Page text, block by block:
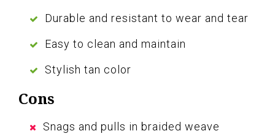
Durable and resistant to wear and tear
Easy to clean and maintain
Stylish tan color
Cons
Snags and pulls in braided weave